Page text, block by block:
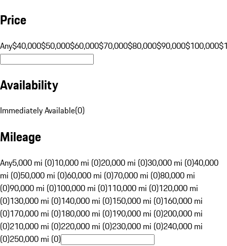
Price
Any$40,000$50,000$60,000$70,000$80,000$90,000$100,000
Availability
Immediately Available(0)
Mileage
Any5,000 mi (0)10,000 mi (0)20,000 mi (0)30,000 mi (0)40,000
mi (0)50,000 mi (0)60,000 mi (0)70,000 mi (0)80,000 mi
(0)90,000 mi (0)100,000 mi (0)110,000 mi (0)120,000 mi
(0)130,000 mi (0)140,000 mi (0)150,000 mi (0)160,000 mi
(0)170,000 mi (0)180,000 mi (0)190,000 mi (0)200,000 mi
(0)210,000 mi (0)220,000 mi (0)230,000 mi (0)240,000 mi
(0)250,000 mi (0)